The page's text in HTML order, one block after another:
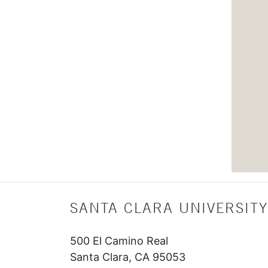
SANTA CLARA UNIVERSITY
500 El Camino Real
Santa Clara, CA 95053